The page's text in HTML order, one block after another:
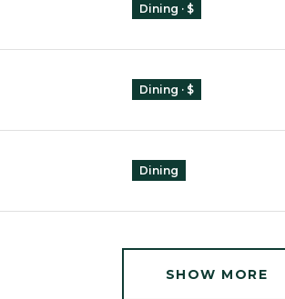
Dining · $
Dining · $
Dining
SHOW MORE